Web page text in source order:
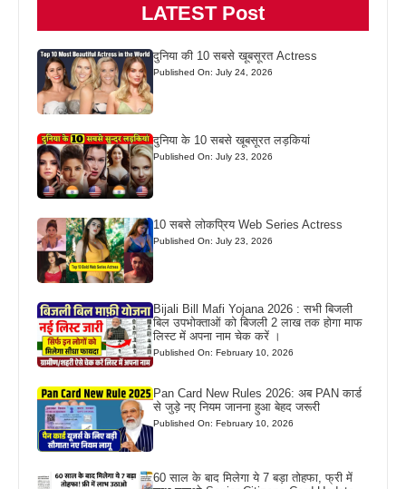
LATEST Post
दुनिया की 10 सबसे खूबसूरत Actress
Published On: July 24, 2026
दुनिया के 10 सबसे खूबसूरत लड़कियां
Published On: July 23, 2026
10 सबसे लोकप्रिय Web Series Actress
Published On: July 23, 2026
Bijali Bill Mafi Yojana 2026 : सभी बिजली
बिल उपभोक्ताओं को बिजली 2 लाख तक होगा माफ
लिस्ट में अपना नाम चेक करें ।
Published On: February 10, 2026
Pan Card New Rules 2026: अब PAN कार्ड
से जुड़े नए नियम जानना हुआ बेहद जरूरी
Published On: February 10, 2026
60 साल के बाद मिलेगा ये 7 बड़ा तोहफा, फ्री में